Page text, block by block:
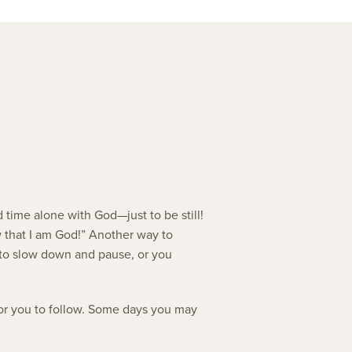
time alone with God—just to be still!
I am God!” Another way to
slow down and pause, or you
you to follow. Some days you may